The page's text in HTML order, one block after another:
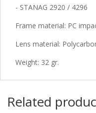
- STANAG 2920 / 4296
Frame material: PC
Lens material:
Weight: 32 gr.
Related